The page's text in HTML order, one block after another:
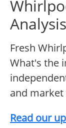
Fresh
What's the
and
Read our